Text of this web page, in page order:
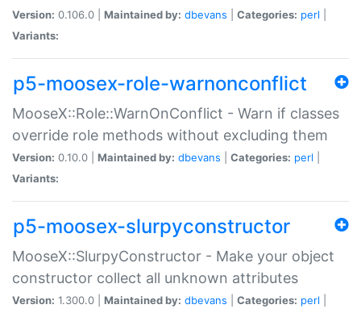
Version: 0.106.0 | Maintained by: dbevans Categories: perl
Variants:
p5-moosex-role-warnonconflict
MooseX::Role::WarnOnConflict - Warn if classes
override role methods without excluding them
Version: 0.10.0 | Maintained by: dbevans Categories: perl
Variants:
p5-moosex-slurpyconstructor
MooseX::SlurpyConstructor - Make your object
constructor collect all unknown attributes
Version: 1.300.0 | Maintained by: dbevans Categories: perl